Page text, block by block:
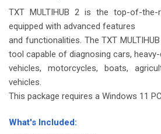
TXT MULTIHUB 2 is the top-of-the-
equipped with advanced features
and functionalities. The TXT
tool capable of diagnosing cars,
vehicles, motorcycles, boats,
vehicles.
This package requires a Windows 11 PC
What's Included: